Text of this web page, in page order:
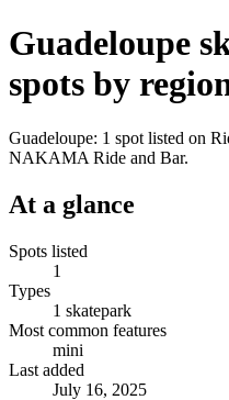
Guadeloupe
spots by
Guadeloupe: 1 spot listed on
NAKAMA Ride and Bar.
At a glance
Spots listed
1
Types
1 skatepark
Most common features
mini
Last added
July 16, 2025